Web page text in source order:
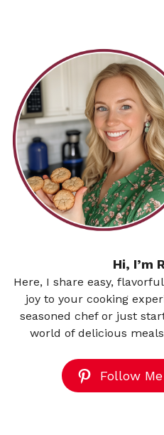
Hi, I’m
Here, I share easy,
joy to your cooking
seasoned chef or just
world of delicious
Follow